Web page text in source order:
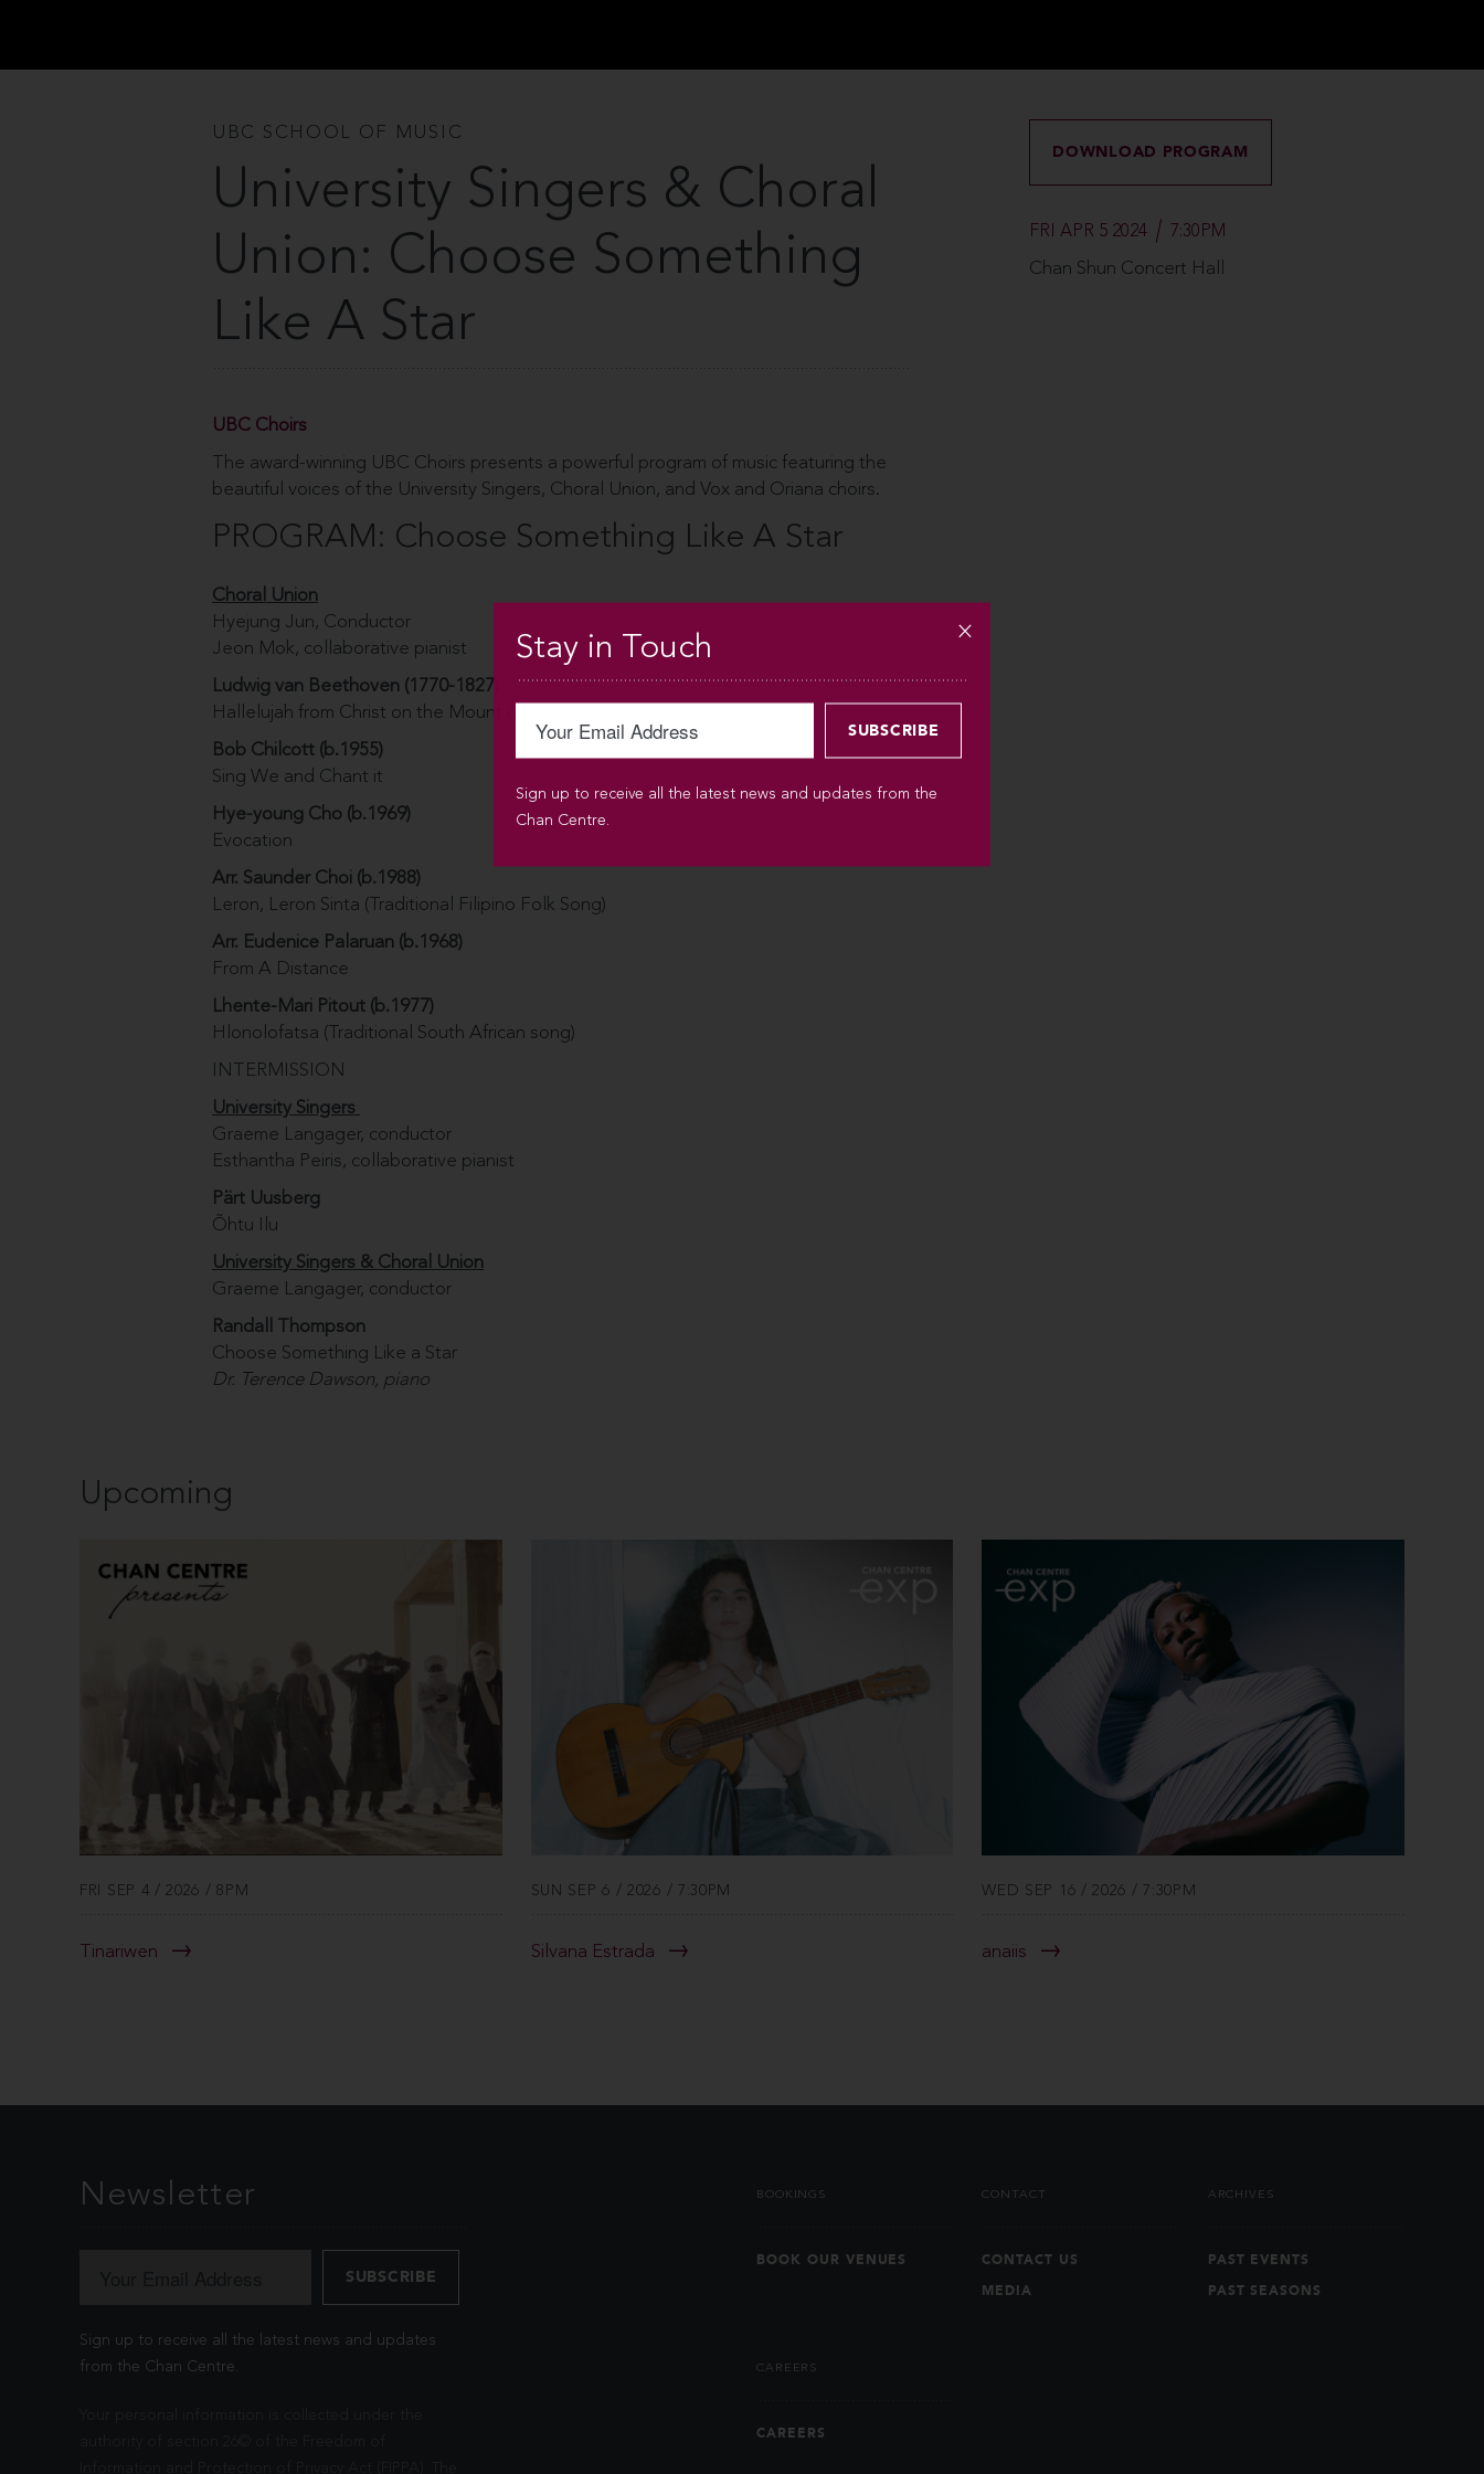
UBC SCHOOL OF MUSIC
University Singers & Choral
Union: Choose Something
Like A Star
UBC Choirs
The award-winning UBC Choirs presents a powerful program of music featuring the
beautiful voices of the University Singers, Choral Union, and Vox and Oriana choirs.
PROGRAM: Choose Something Like A Star
Choral Union
Hyejung Jun, Conductor
Jeon Mok, collaborative pianist
Ludwig van Beethoven (1770-1827)
Hallelujah from Christ on the Mount of Olives
Bob Chilcott (b.1955)
Sing We and Chant it
Hye-young Cho (b.1969)
Evocation
Arr. Saunder Choi (b.1988)
Leron, Leron Sinta (Traditional Filipino Folk Song)
Arr. Eudenice Palaruan (b.1968)
From A Distance
Lhente-Mari Pitout (b.1977)
Hlonolofatsa (Traditional South African song)
INTERMISSION
University Singers
Graeme Langager, conductor
Esthantha Peiris, collaborative pianist
Pärt Uusberg
Õhtu Ilu
University Singers & Choral Union
Graeme Langager, conductor
Randall Thompson
Choose Something Like a Star
Dr. Terence Dawson, piano
DOWNLOAD PROGRAM
FRI APR 5 2024 7:30PM
Chan Shun Concert Hall
Upcoming
FRI SEP 4 / 2026 / 8PM
Tinariwen
SUN SEP 6 / 2026 / 7:30PM
Silvana Estrada
WED SEP 16 / 2026 / 7:30PM
anaiis
Newsletter
Sign up to receive all the latest news and updates
from the Chan Centre.
BOOKINGS
BOOK OUR VENUES
CONTACT
CONTACT US
MEDIA
ARCHIVES
PAST EVENTS
PAST SEASONS
CAREERS
CAREERS
Stay in Touch
Sign up to receive all the latest news and updates from the
Chan Centre.